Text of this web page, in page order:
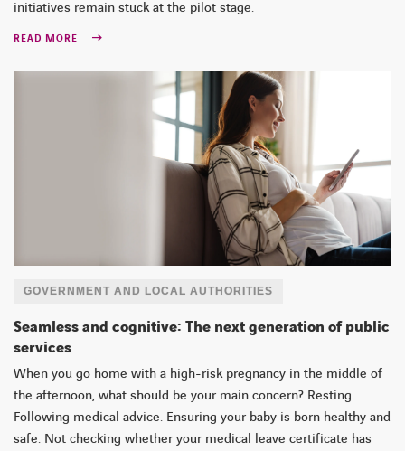
initiatives remain stuck at the pilot stage.
READ MORE
GOVERNMENT AND LOCAL AUTHORITIES
Seamless and cognitive: The next generation of public
services
When you go home with a high-risk pregnancy in the middle of
the afternoon, what should be your main concern? Resting.
Following medical advice. Ensuring your baby is born healthy and
safe. Not checking whether your medical leave certificate has